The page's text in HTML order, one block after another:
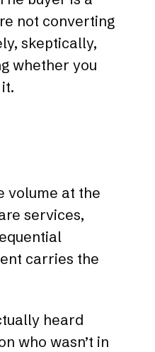
not converting
skeptically,
whether you
volume at the
services,
carries the
heard
who wasn’t in